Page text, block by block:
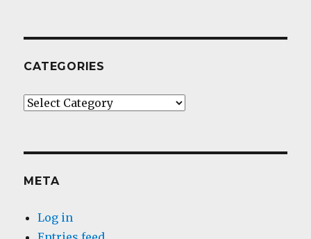
CATEGORIES
Categories
META
Log in